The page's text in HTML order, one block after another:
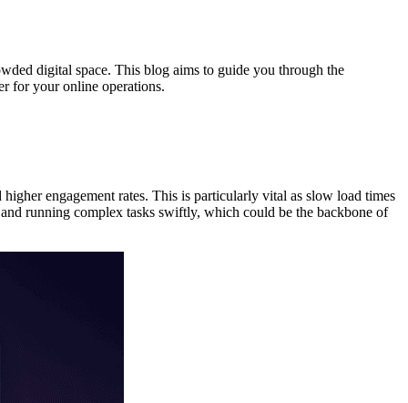
digital space. This blog aims to guide you through the
for your online operations.
engagement rates. This is particularly vital as slow load times
running complex tasks swiftly, which could be the backbone of